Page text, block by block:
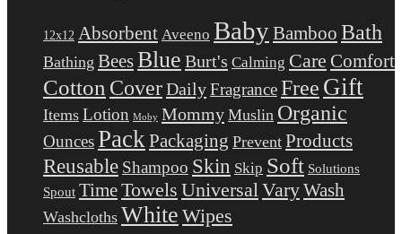
12x12 Absorbent Aveeno BabyBamboo Bath
Bathing BeesBlue Burt's Calming Care Comfort
Cotton CoverDailyFragranceFree Gift
Items Lotion Moby Mommy Muslin Organic
OuncesPack Packaging Prevent Products
Reusable Shampoo Skin Skip Soft Solutions
Spout TimeTowels Universal VaryWash
Washcloths White Wipes